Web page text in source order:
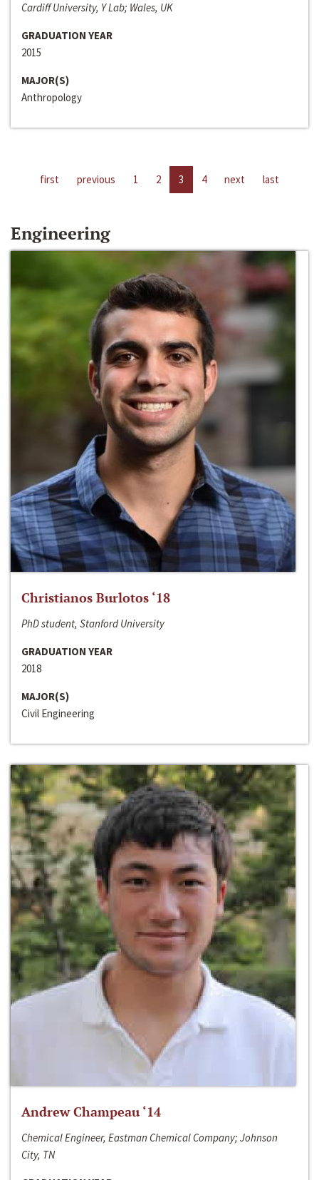
Cardiff University, Y Lab; Wales, UK
GRADUATION YEAR
2015
MAJOR(S)
Anthropology
first previous 1 2 3 4 next last
Engineering
Christianos Burlotos ‘18
PhD student, Stanford University
GRADUATION YEAR
2018
MAJOR(S)
Civil Engineering
Andrew Champeau ‘14
Chemical Engineer, Eastman Chemical Company; Johnson
City, TN